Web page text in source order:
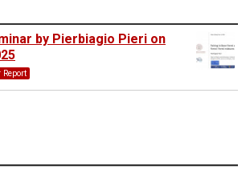
by Pierbiagio Pieri on
Report